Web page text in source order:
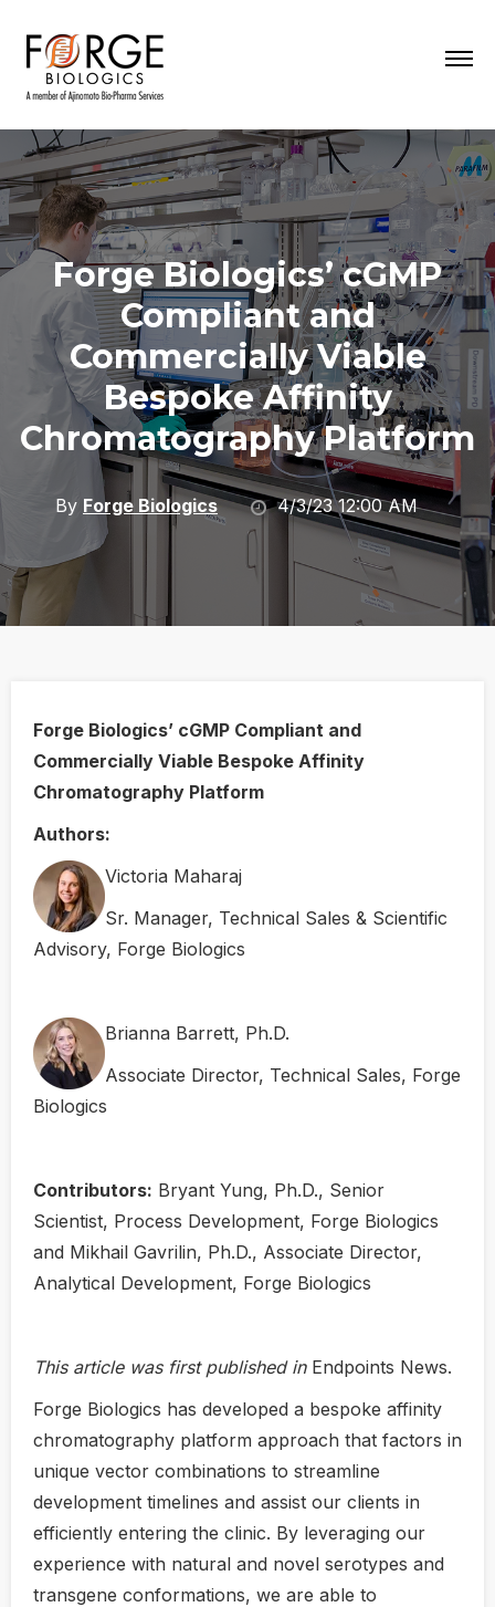
Forge Biologics’ cGMP
Compliant and
Commercially Viable
Bespoke Affinity
Chromatography Platform
By Forge Biologics 4/3/23 12:00 AM
Forge Biologics’ cGMP Compliant and
Commercially Viable Bespoke Affinity
Chromatography Platform
Authors:
Victoria Maharaj
Sr. Manager, Technical Sales & Scientific
Advisory, Forge Biologics
Brianna Barrett, Ph.D.
Associate Director, Technical Sales, Forge
Biologics
Contributors: Bryant Yung, Ph.D., Senior
Scientist, Process Development, Forge Biologics
and Mikhail Gavrilin, Ph.D., Associate Director,
Analytical Development, Forge Biologics
This article was first published in Endpoints News.
Forge Biologics has developed a bespoke affinity
chromatography platform approach that factors in
unique vector combinations to streamline
development timelines and assist our clients in
efficiently entering the clinic. By leveraging our
experience with natural and novel serotypes and
transgene conformations, we are able to